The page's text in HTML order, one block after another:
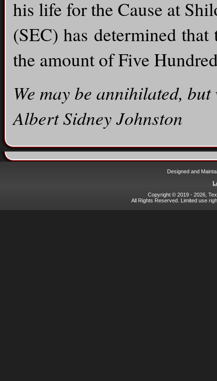
his life for the Cause at
(SEC) has determined
the amount of Five
We may be annihilated,
Albert Sidney Johnston
Designed and
Copyright © 2019 - 2026,
All Rights Reserved. Limited use